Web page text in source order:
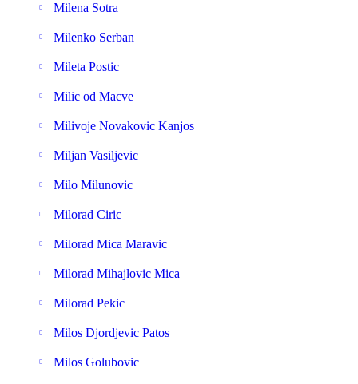
Milena Sotra
Milenko Serban
Mileta Postic
Milic od Macve
Milivoje Novakovic Kanjos
Miljan Vasiljevic
Milo Milunovic
Milorad Ciric
Milorad Mica Maravic
Milorad Mihajlovic Mica
Milorad Pekic
Milos Djordjevic Patos
Milos Golubovic